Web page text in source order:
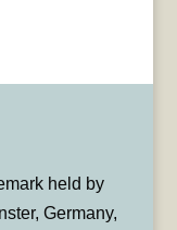
held by
Germany,